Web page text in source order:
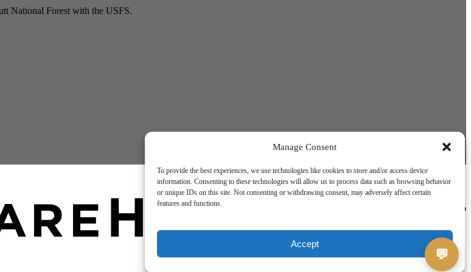
Manage Consent
To provide the best experiences, we use technologies like cookies to store and/or access device
information. Consenting to these technologies will allow us to process data such as browsing behavior
or unique IDs on this site. Not consenting or withdrawing consent, may adversely affect certain
features and functions.
Accept
National Forest with the USFS.
💬